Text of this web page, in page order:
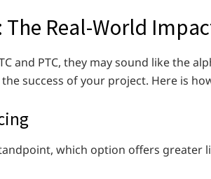
The Real-World
and PTC, they may sound like the
success of your project. Here is
which option offers greater